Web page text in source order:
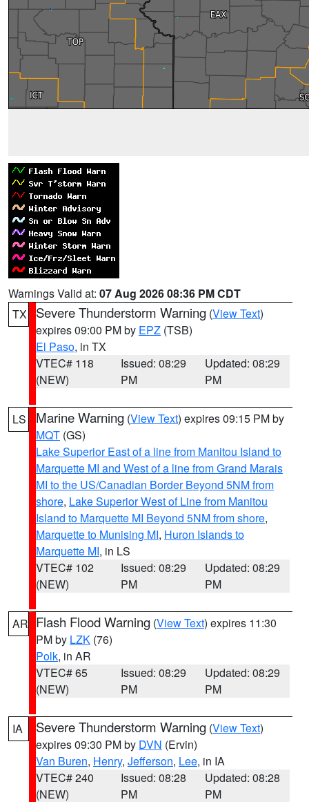
Warnings Valid at: 07 Aug 2026 08:36 PM CDT
TX
Severe Thunderstorm Warning (View Text)
expires 09:00 PM by EPZ (TSB)
El Paso, in TX
VTEC# 118
(NEW)
Issued: 08:29
PM
Updated: 08:29
PM
LS Marine Warning (View Text) expires 09:15 PM by
MQT (GS)
Lake Superior East of a line from Manitou Island to
Marquette MI and West of a line from Grand Marais
MI to the US/Canadian Border Beyond 5NM from
shore, Lake Superior West of Line from Manitou
Island to Marquette MI Beyond 5NM from shore,
Marquette to Munising MI, Huron Islands to
Marquette MI, in LS
VTEC# 102
(NEW)
Issued: 08:29
PM
Updated: 08:29
PM
AR Flash Flood Warning (View Text) expires 11:30
PM by LZK (76)
Polk, in AR
VTEC# 65
(NEW)
Issued: 08:29
PM
Updated: 08:29
PM
IA Severe Thunderstorm Warning (View Text)
expires 09:30 PM by DVN (Ervin)
Van Buren, Henry, Jefferson, Lee, in IA
VTEC# 240
(NEW)
Issued: 08:28
PM
Updated: 08:28
PM